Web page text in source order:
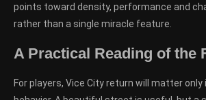
points toward density, performance and
rather than a single miracle feature.
A Practical Reading of the
For players, Vice City return will matter